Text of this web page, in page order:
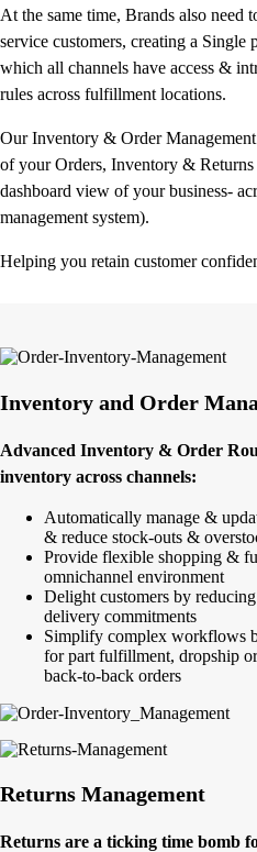
At the same time, Brands also need
service customers, creating a
which all channels have access &
rules across fulfillment locations.
Our Inventory & Order
of your Orders, Inventory &
dashboard view of your business-
management system).
Helping you retain customer
Inventory and Order
Advanced Inventory & Order
inventory across channels:
Automatically manage &
& reduce stock-outs &
Provide flexible shopping &
omnichannel environment
Delight customers by
delivery commitments
Simplify complex workflows
for part fulfillment, dropship
back-to-back orders
Returns Management
Returns are a ticking time bomb